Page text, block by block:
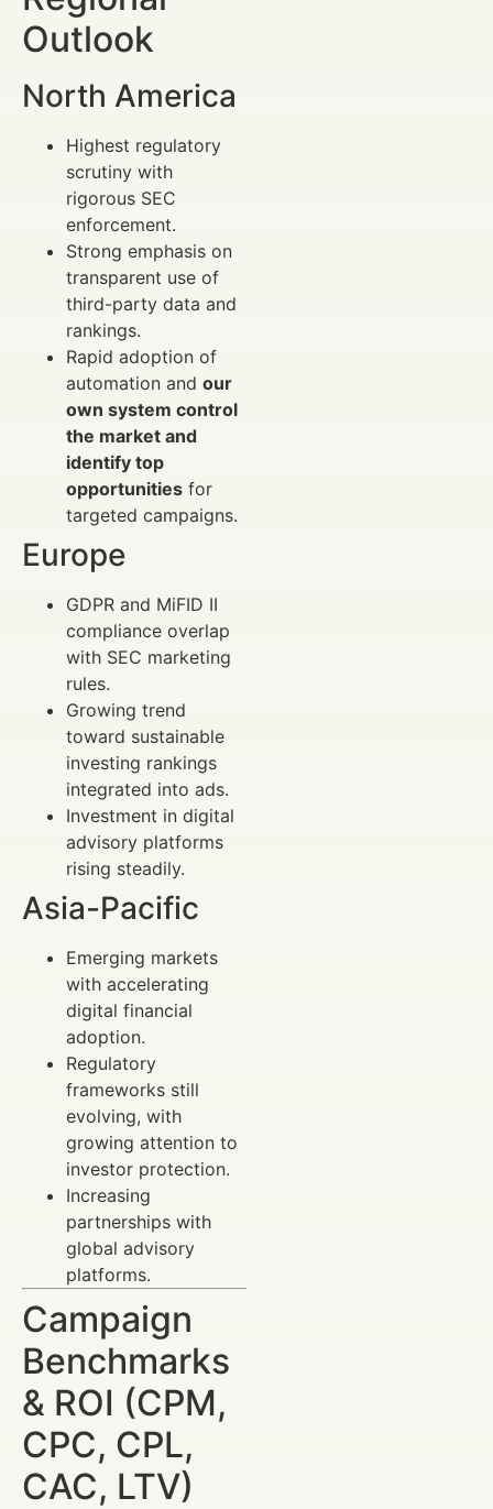
Outlook
North America
Highest regulatory
scrutiny with
rigorous SEC
enforcement.
Strong emphasis on
transparent use of
third-party data and
rankings.
Rapid adoption of
automation and our
own system control
the market and
identify top
opportunities for
targeted campaigns.
Europe
GDPR and MiFID II
compliance overlap
with SEC marketing
rules.
Growing trend
toward sustainable
investing rankings
integrated into ads.
Investment in digital
advisory platforms
rising steadily.
Asia-Pacific
Emerging markets
with accelerating
digital financial
adoption.
Regulatory
frameworks still
evolving, with
growing attention to
investor protection.
Increasing
partnerships with
global advisory
platforms.
Campaign
Benchmarks
& ROI (CPM,
CPC, CPL,
CAC, LTV)